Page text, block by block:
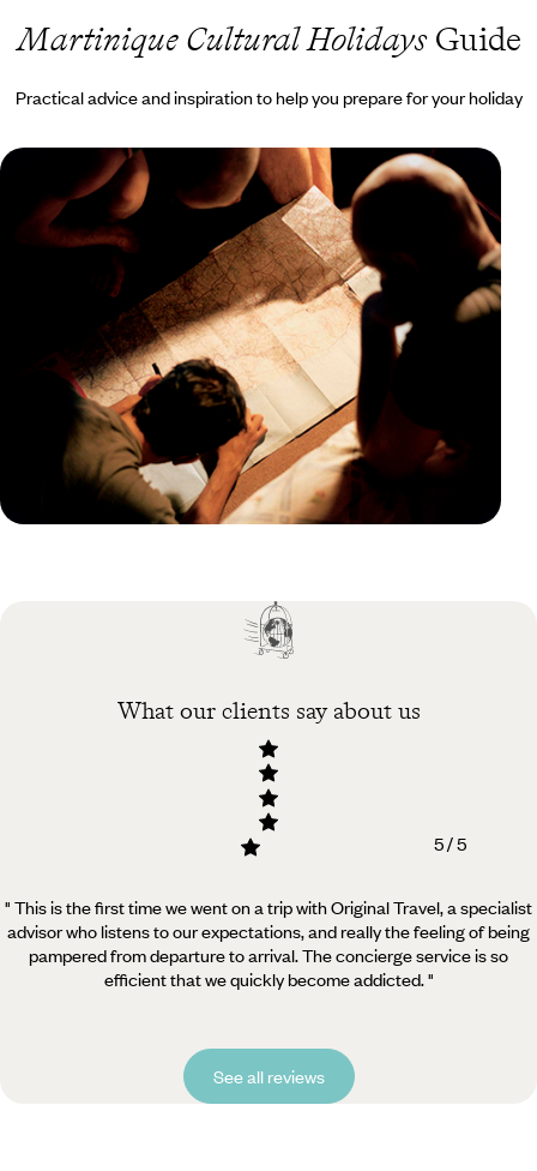
Martinique Cultural HolidaysGuide
Practical advice and inspiration to help you prepare for your holiday
Best time to visit Martinique
What our clients say about us
5 / 5
" This is the first time we went on a trip with Original Travel, a specialist
advisor who listens to our expectations, and really the feeling of being
pampered from departure to arrival. The concierge service is so
efficient that we quickly become addicted. "
See all reviews